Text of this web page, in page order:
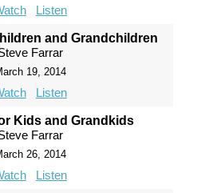
Listen
and Grandchildren
Farrar
19, 2014
Listen
Kids and Grandkids
Farrar
26, 2014
Listen